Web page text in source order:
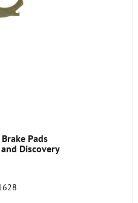
Pads
Discovery